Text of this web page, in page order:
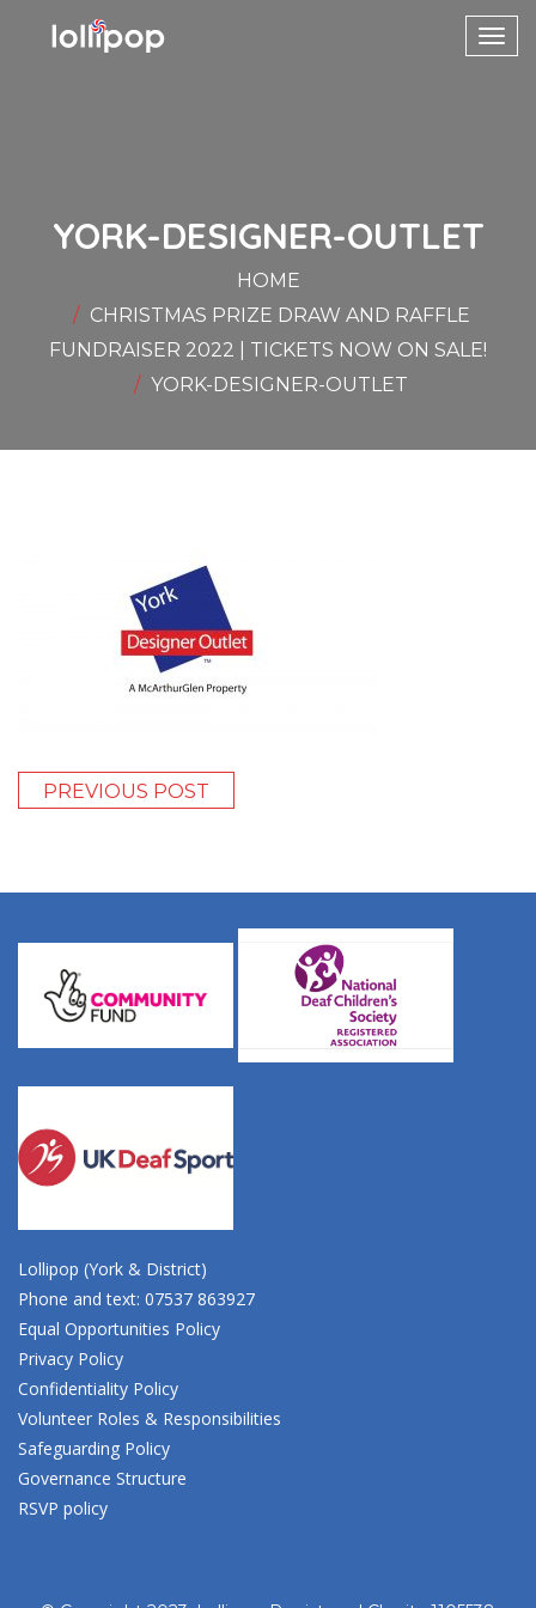
YORK-DESIGNER-OUTLET
HOME
CHRISTMAS PRIZE DRAW AND RAFFLE
FUNDRAISER 2022 | TICKETS NOW ON SALE!
YORK-DESIGNER-OUTLET
PREVIOUS POST
Lollipop (York & District)
Phone and text: 07537 863927
Equal Opportunities Policy
Privacy Policy
Confidentiality Policy
Volunteer Roles & Responsibilities
Safeguarding Policy
Governance Structure
RSVP policy